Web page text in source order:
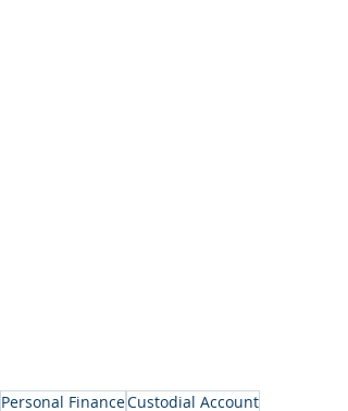
Personal FinanceCustodial Account